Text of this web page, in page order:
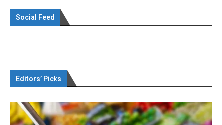
Social Feed
Editors’ Picks